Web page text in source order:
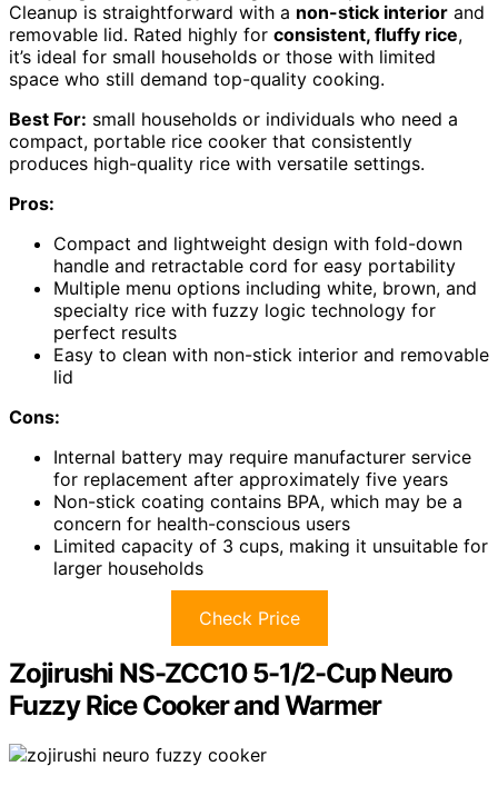
Cleanup is straightforward with a non-stick interior and
removable lid. Rated highly for consistent, fluffy rice,
it’s ideal for small households or those with limited
space who still demand top-quality cooking.
Best For: small households or individuals who need a
compact, portable rice cooker that consistently
produces high-quality rice with versatile settings.
Pros:
Compact and lightweight design with fold-down
handle and retractable cord for easy portability
Multiple menu options including white, brown, and
specialty rice with fuzzy logic technology for
perfect results
Easy to clean with non-stick interior and removable
lid
Cons:
Internal battery may require manufacturer service
for replacement after approximately five years
Non-stick coating contains BPA, which may be a
concern for health-conscious users
Limited capacity of 3 cups, making it unsuitable for
larger households
Check Price
Zojirushi NS-ZCC10 5-1/2-Cup Neuro
Fuzzy Rice Cooker and Warmer